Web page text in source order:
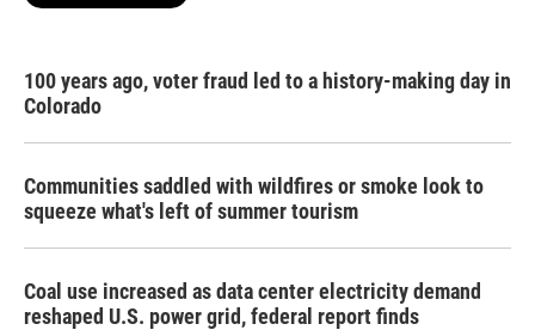
100 years ago, voter fraud led to a history-making day in
Colorado
Communities saddled with wildfires or smoke look to
squeeze what's left of summer tourism
Coal use increased as data center electricity demand
reshaped U.S. power grid, federal report finds